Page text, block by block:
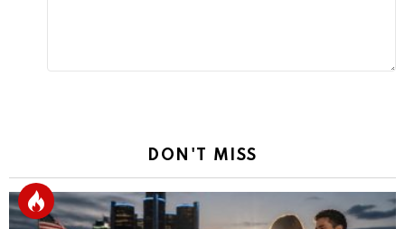
DON'T MISS